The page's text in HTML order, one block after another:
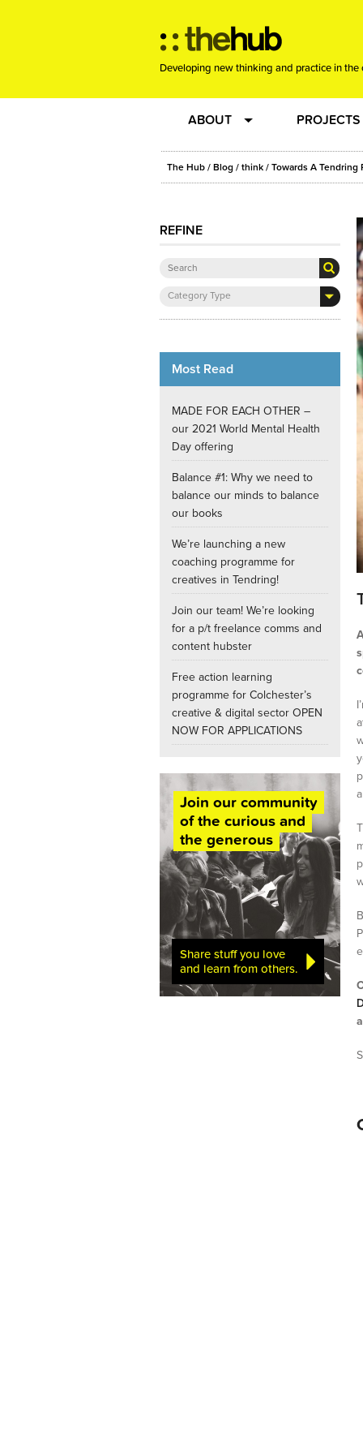
Developing new thinking and practice in the
ABOUT
Team
Community
PROJECTS
RE-SET:
New
Phrased
The Hub / Blog / think / Towards A
REFINE
Category Type
Most Read
MADE FOR EACH OTHER –
our 2021 World Mental Health
Day offering
Balance #1: Why we need to
balance our minds to balance
our books
We’re launching a new
coaching programme for
creatives in Tendring!
Join our team! We’re looking
for a p/t freelance comms and
content hubster
Free action learning
programme for Colchester’s
creative & digital sector OPEN
NOW FOR APPLICATIONS
Join our community
of the curious and
the generous
Share stuff you love
and learn from others.